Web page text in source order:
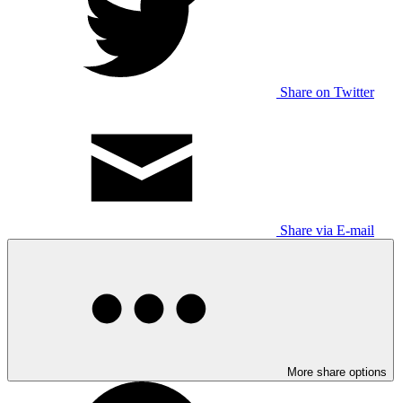
Share on Twitter
Share via E-mail
More share options